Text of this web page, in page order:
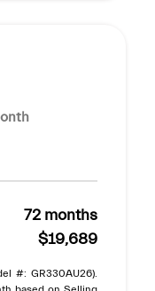
72 months
$19,689
#: GR330AU26).